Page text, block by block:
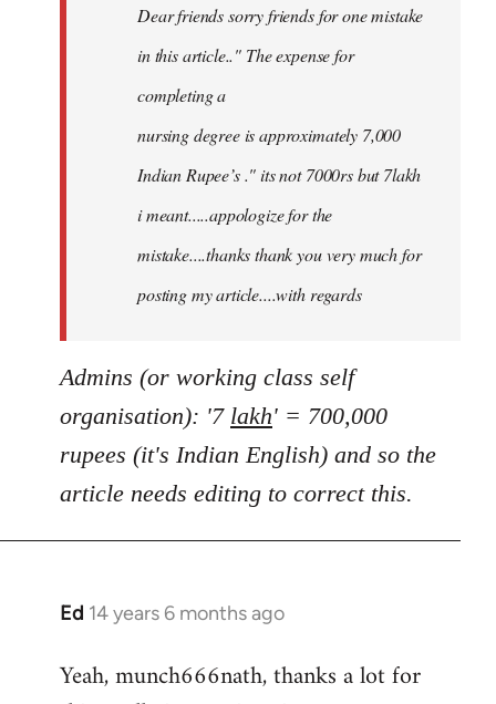
libcom.orgDear friends sorry friends for one mistake
in this article.." The expense for
completing a
nursing degree is approximately 7,000
Indian Rupee’s ." its not 7000rs but 7lakh
i meant.....appologize for the
mistake....thanks thank you very much for
posting my article....with regards
Admins (or working class self
organisation): '7 lakh' = 700,000
rupees (it's Indian English) and so the
article needs editing to correct this.
Ed 14 years 6 months ago
In
to
Yeah, munch666nath, thanks a lot for